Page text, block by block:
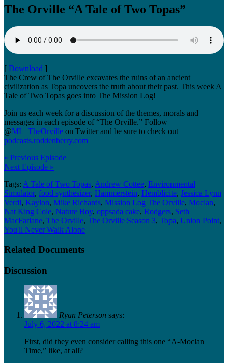
The Orville “A Tale of Two Topas”
[ Download ]
The Crew of The Orville excavates the ruins of an ancient
civilization as Topa uncovers the truth about their past. This week A
Tale of Two Topas goes into The Mission Log!
Join us each week for a discussion of the themes, morals and
messages in each episode of “The Orville.” Follow
@ML_TheOrville on Twitter and be sure to check out
podcasts.roddenberry.com
« Previous Episode
Next Episode »
Tags: A Tale of Two Topas, Andrew Cottee, Environmental
Simulator, food synthesizer, Hammerstein, Hemblicite, Jessica Lynn
Verdi, Kaylon, Mike Richards, Mission Log The Orville, Moclan,
Nat King Cole, Nature Boy, oppsada cake, Rodgers, Seth
MacFarlane, The Orville, The Orville Season 3, Topa, Union Point,
You'll Never Walk Alone
Related Documents
Discussion
Ryan Peterson says:
July 6, 2022 at 8:24 am
First, did they even consider calling this one “A-Moclan
Time,” like, at all?